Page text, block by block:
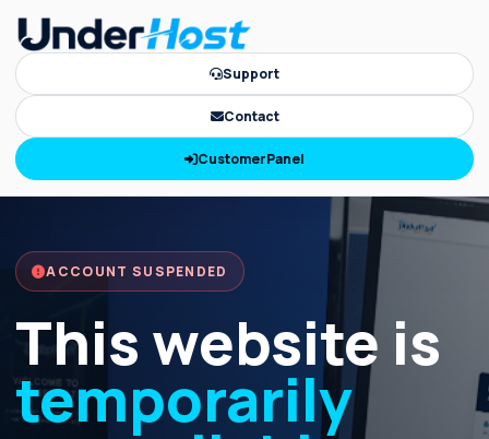
Support
Contact
CustomerPanel
ACCOUNT SUSPENDED
This website is
temporarily